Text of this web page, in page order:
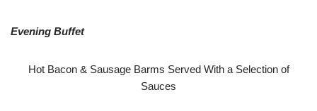
Evening Buffet
Hot Bacon & Sausage Barms Served With a Selection of
Sauces